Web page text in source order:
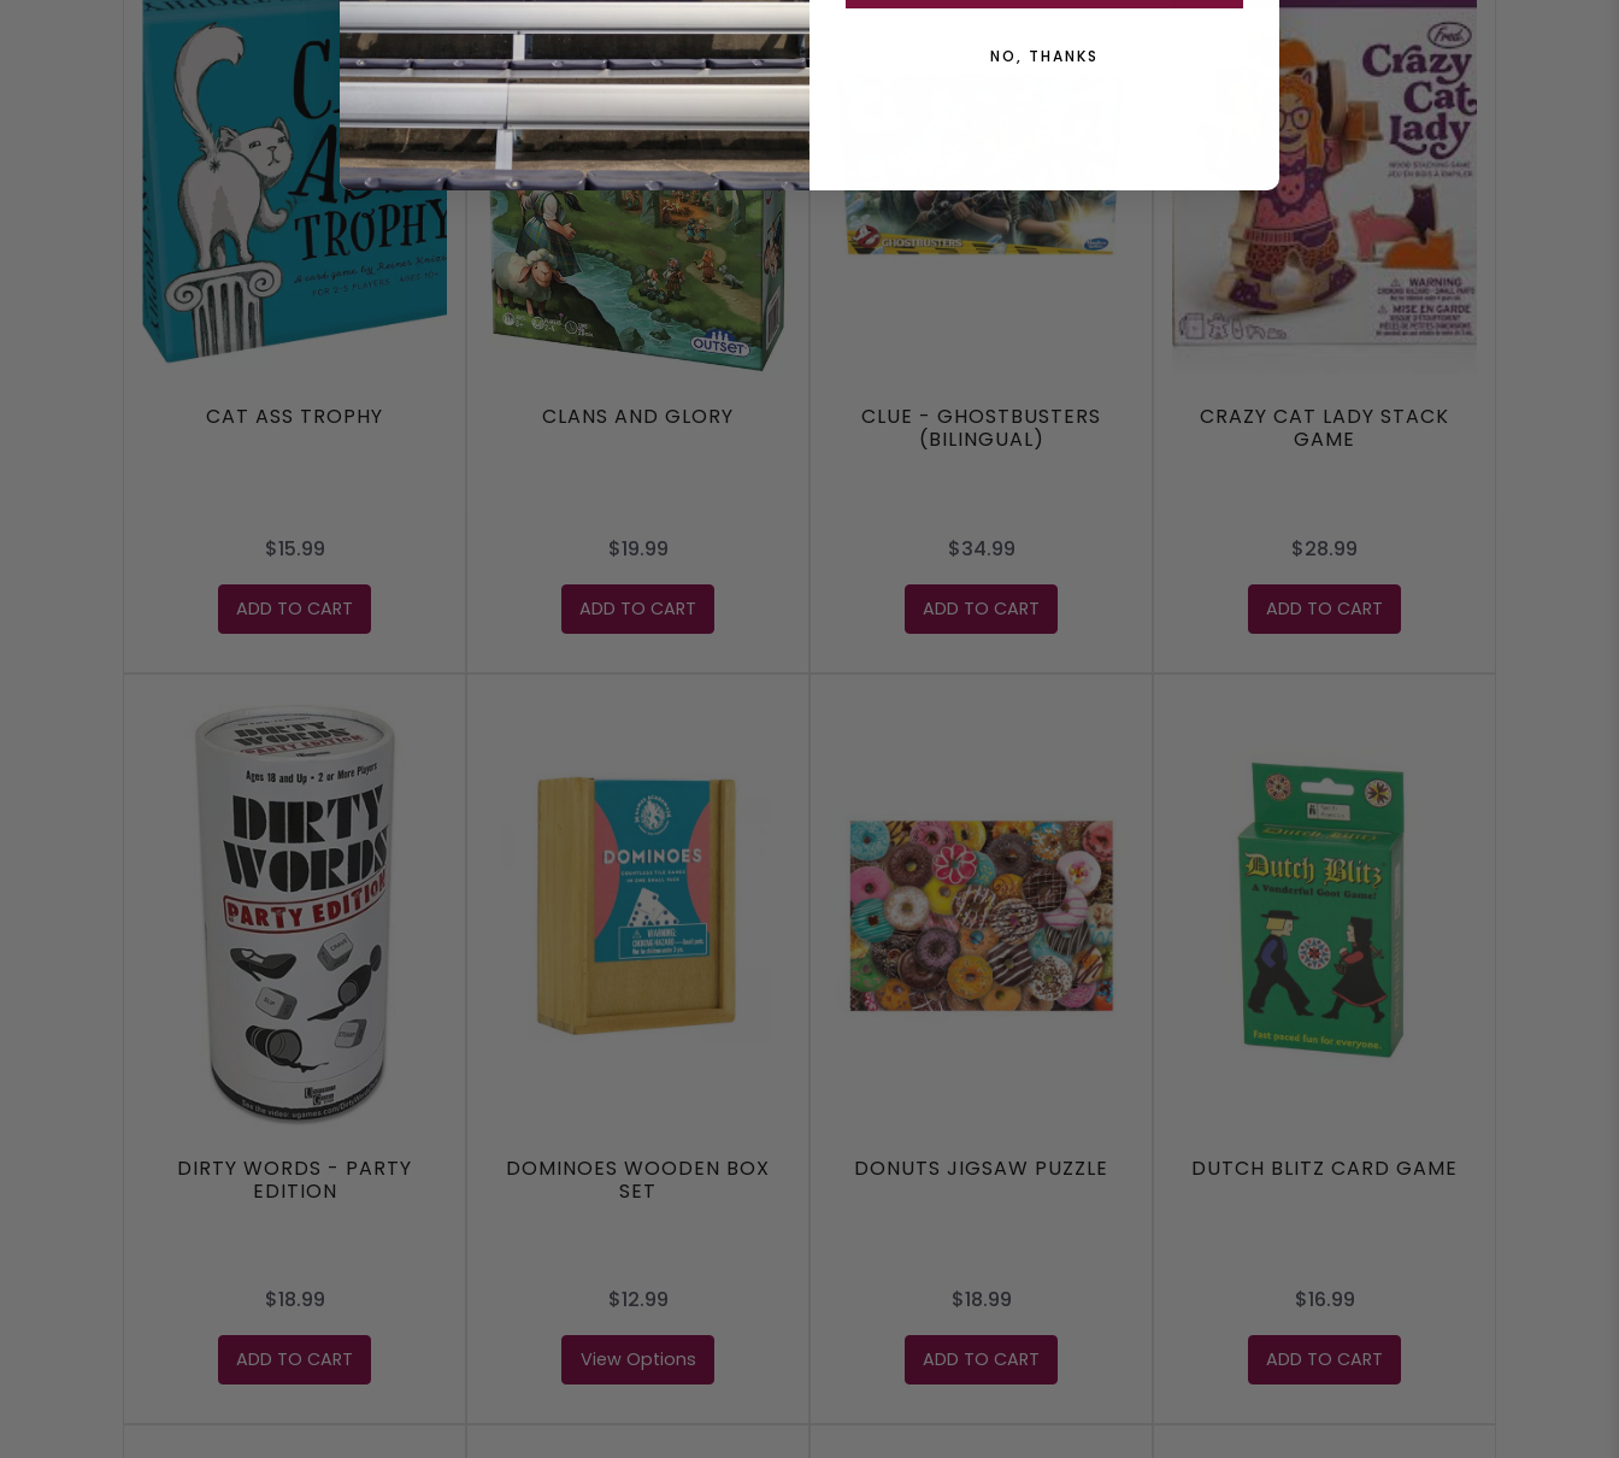
CAT ASS TROPHY
$15.99
ADD TO CART
CLANS AND GLORY
$19.99
ADD TO CART
CLUE - GHOSTBUSTERS
(BILINGUAL)
$34.99
ADD TO CART
CRAZY CAT LADY STACK
GAME
$28.99
ADD TO CART
DIRTY WORDS - PARTY
EDITION
$18.99
ADD TO CART
DOMINOES WOODEN BOX
SET
$12.99
View Options
DONUTS JIGSAW PUZZLE
$18.99
ADD TO CART
DUTCH BLITZ CARD GAME
$16.99
ADD TO CART
NO, THANKS